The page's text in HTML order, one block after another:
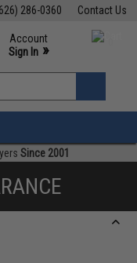
Contact Us
286-0360
Support M-F 7am-5pm PST
Account
Sign In »
»
Since 2001